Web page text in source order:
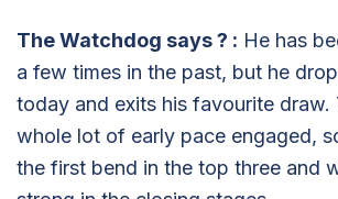
The Watchdog says? : He has
a few times in the past, but he
today and exits his favourite draw.
whole lot of early pace engaged,
the first bend in the top three and